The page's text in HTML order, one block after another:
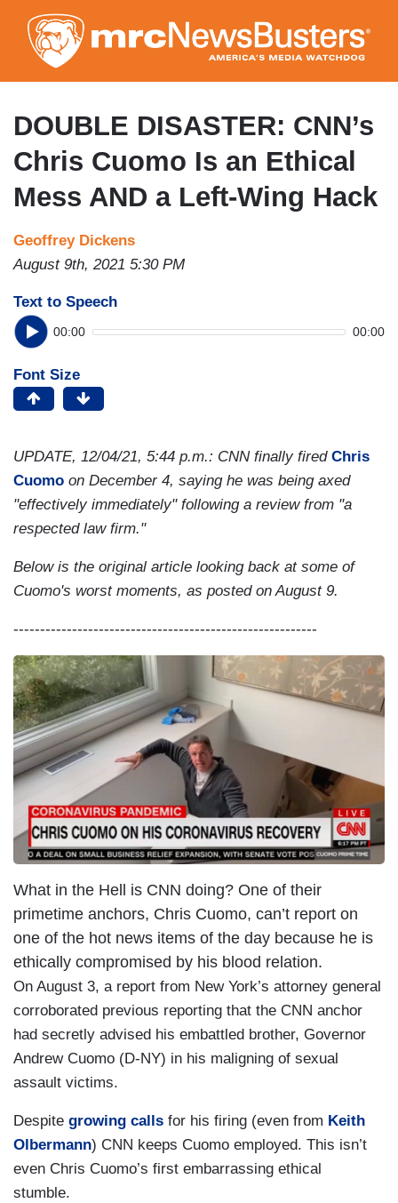
to
main
content
DOUBLE DISASTER: CNN’s
Chris Cuomo Is an Ethical
Mess AND a Left-Wing Hack
Geoffrey Dickens
August 9th, 2021 5:30 PM
Text to Speech
00:00 00:00
Font Size
UPDATE, 12/04/21, 5:44 p.m.: CNN finally fired Chris
Cuomo on December 4, saying he was being axed
"effectively immediately" following a review from "a
respected law firm."
Below is the original article looking back at some of
Cuomo's worst moments, as posted on August 9.
---------------------------------------------------------
What in the Hell is CNN doing? One of their
primetime anchors, Chris Cuomo, can’t report on
one of the hot news items of the day because he is
ethically compromised by his blood relation.
On August 3, a report from New York’s attorney general
corroborated previous reporting that the CNN anchor
had secretly advised his embattled brother, Governor
Andrew Cuomo (D-NY) in his maligning of sexual
assault victims.
Despite growing calls for his firing (even from Keith
Olbermann) CNN keeps Cuomo employed. This isn’t
even Chris Cuomo’s first embarrassing ethical
stumble.